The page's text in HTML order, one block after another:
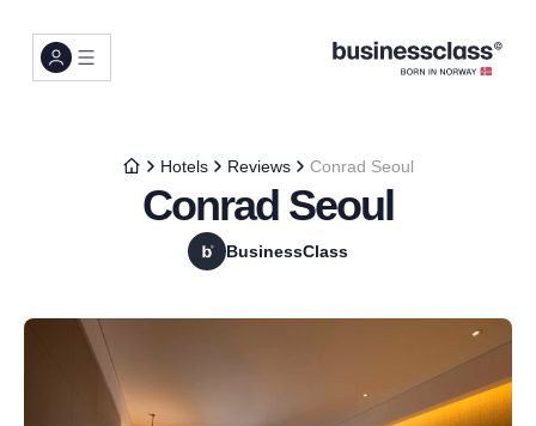
Hotels Reviews Conrad Seoul
Conrad Seoul
BusinessClass